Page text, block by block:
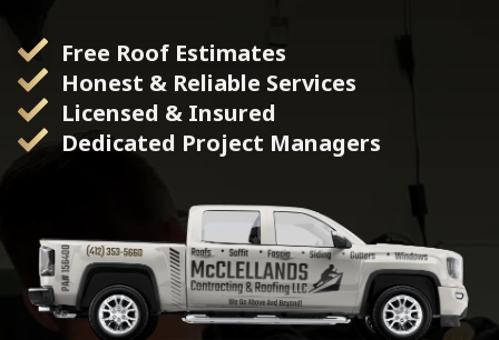
Free Roof Estimates
Honest & Reliable Services
Licensed & Insured
Dedicated Project Managers